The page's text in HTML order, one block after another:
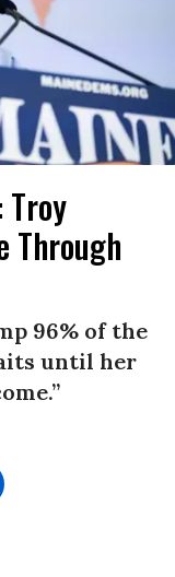
Troy
Through
96% of the
until her